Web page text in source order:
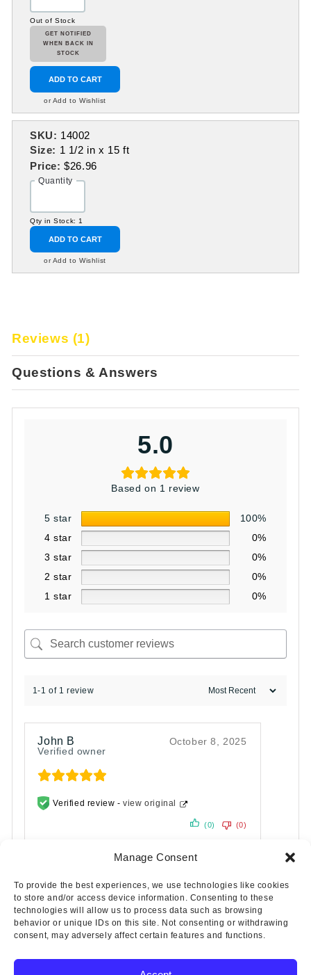
Manage Consent
To provide the best experiences, we use technologies like cookies
to store and/or access device information. Consenting to these
technologies will allow us to process data such as browsing
behavior or unique IDs on this site. Not consenting or withdrawing
consent, may adversely affect certain features and functions.
Out of Stock
GET NOTIFIED
WHEN BACK IN
STOCK
ADD TO CART
or Add to Wishlist
SKU: 14002
Size: 1 1/2 in x 15 ft
Price:$26.96
Quantity
Qty in Stock: 1
ADD TO CART
or Add to Wishlist
Reviews (1)
Questions & Answers
5.0
Based on 1 review
5 star
100%
4 star
0%
3 star
0%
2 star
0%
1 star
0%
1-1 of 1 review
John B
Verified owner
October 8, 2025
Verified review -view original
(0) (0)